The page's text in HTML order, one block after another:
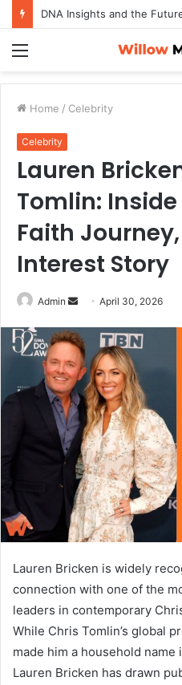
DNA Insights and the
Home / Celebrity
Celebrity
Lauren
Tomlin: Inside
Faith
Interest Story
Admin
n
d
a
n
m
a
i
l
April 30, 2026
Lauren Bricken is widely
connection with one of the
leaders in contemporary
While Chris Tomlin’s global
made him a household
Lauren Bricken has drawn